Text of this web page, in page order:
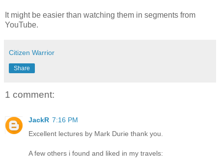
It might be easier than watching them in segments from
YouTube.
Citizen Warrior
Share
1 comment:
JackR 7:16 PM
Excellent lectures by Mark Durie thank you.
A few others i found and liked in my travels: